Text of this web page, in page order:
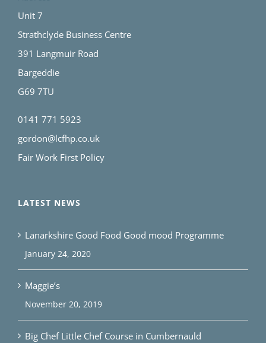
Unit 7
Strathclyde Business Centre
391 Langmuir Road
Bargeddie
G69 7TU
0141 771 5923
gordon@lcfhp.co.uk
Fair Work First Policy
LATEST NEWS
Lanarkshire Good Food Good mood Programme
January 24, 2020
Maggie’s
November 20, 2019
Big Chef Little Chef Course in Cumbernauld